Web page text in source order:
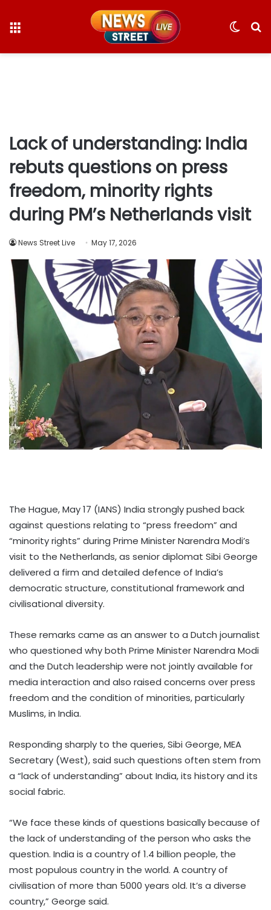
Switch
Lack of understanding: India
rebuts questions on press
freedom, minority rights
during PM’s Netherlands visit
News Street Live May 17, 2026
The Hague, May 17 (IANS) India strongly pushed back
against questions relating to “press freedom” and
“minority rights” during Prime Minister Narendra Modi’s
visit to the Netherlands, as senior diplomat Sibi George
delivered a firm and detailed defence of India’s
democratic structure, constitutional framework and
civilisational diversity.
These remarks came as an answer to a Dutch journalist
who questioned why both Prime Minister Narendra Modi
and the Dutch leadership were not jointly available for
media interaction and also raised concerns over press
freedom and the condition of minorities, particularly
Muslims, in India.
Responding sharply to the queries, Sibi George, MEA
Secretary (West), said such questions often stem from
a “lack of understanding” about India, its history and its
social fabric.
“We face these kinds of questions basically because of
the lack of understanding of the person who asks the
question. India is a country of 1.4 billion people, the
most populous country in the world. A country of
civilisation of more than 5000 years old. It’s a diverse
country,” George said.